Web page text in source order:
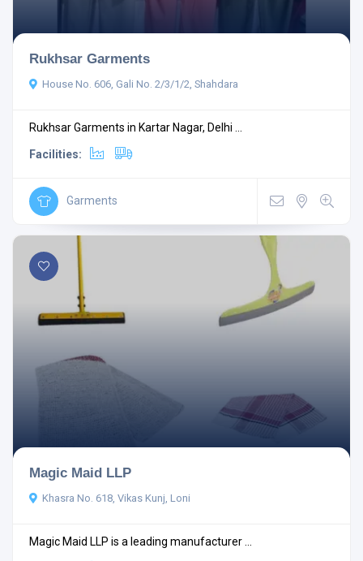
Rukhsar Garments
House No. 606, Gali No. 2/3/1/2, Shahdara
Rukhsar Garments in Kartar Nagar, Delhi ...
Facilities:
Garments
Magic Maid LLP
Khasra No. 618, Vikas Kunj, Loni
Magic Maid LLP is a leading manufacturer ...